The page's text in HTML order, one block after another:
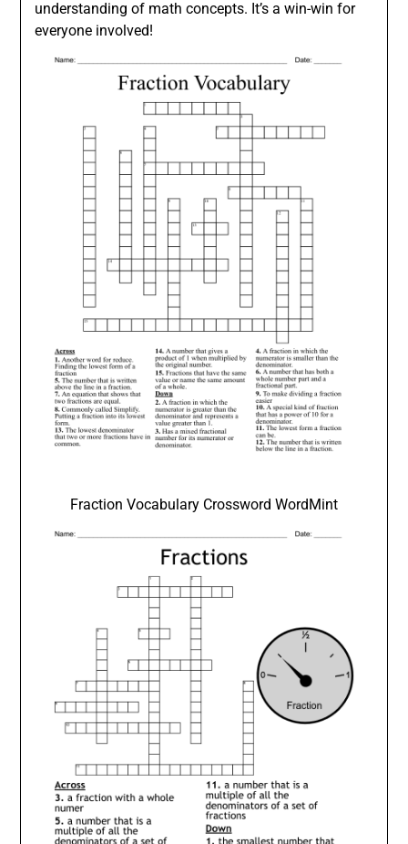
understanding of math concepts. It’s a win-win for
everyone involved!
Fraction Vocabulary Crossword WordMint